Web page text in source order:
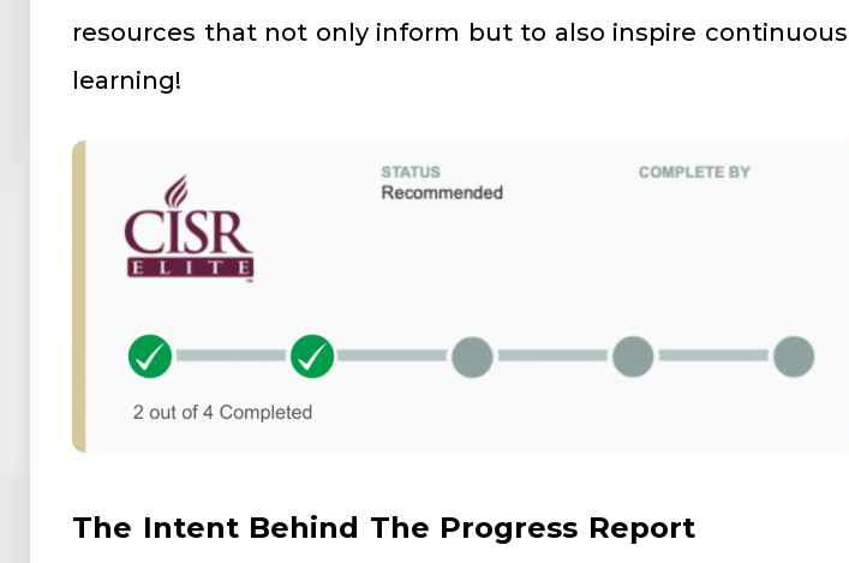
resources that not only inform but to also inspire continuous
learning!
The Intent Behind The Progress Report